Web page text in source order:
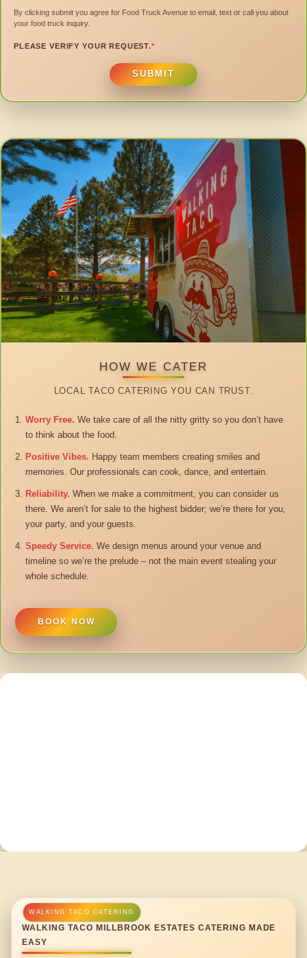
By clicking submit you agree for Food Truck Avenue to email, text or call you about
your food truck inquiry.
PLEASE VERIFY YOUR REQUEST.*
SUBMIT
HOW WE CATER
LOCAL TACO CATERING YOU CAN TRUST.
Worry Free. We take care of all the nitty gritty so you don’t have
to think about the food.
Positive Vibes. Happy team members creating smiles and
memories. Our professionals can cook, dance, and entertain.
Reliability. When we make a commitment, you can consider us
there. We aren’t for sale to the highest bidder; we’re there for you,
your party, and your guests.
Speedy Service. We design menus around your venue and
timeline so we’re the prelude – not the main event stealing your
whole schedule.
BOOK NOW
WALKING TACO MILLBROOK ESTATES CATERING MADE
EASY